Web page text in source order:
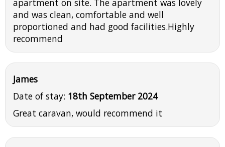
apartment on site. The apartment was lovely
and was clean, comfortable and well
proportioned and had good facilities.Highly
recommend
James
Date of stay: 18th September 2024
Great caravan, would recommend it